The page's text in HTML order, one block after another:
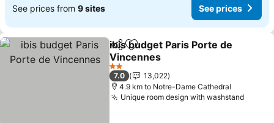
See prices from 9 sites See prices
ShareAdd to favorites
ibis budget Paris Porte de
Vincennes
See prices
2 Stars
7.0
13,022
4.9 km to Notre-Dame Cathedral
Unique room design with washstandSee